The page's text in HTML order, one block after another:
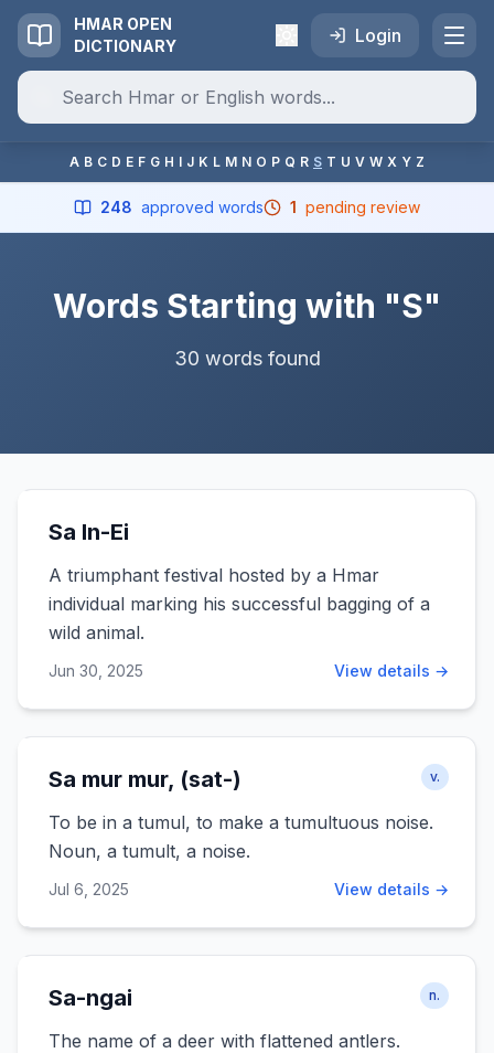
HMAR OPEN
DICTIONARY
Login
A B C D E F G H I J K L M N O P Q R S T U V W X Y Z
248 approved words 1 pending review
Words Starting with "S"
30 words found
Sa In-Ei
A triumphant festival hosted by a Hmar
individual marking his successful bagging of a
wild animal.
Jun 30, 2025 View details →
Sa mur mur, (sat-) v.
To be in a tumul, to make a tumultuous noise.
Noun, a tumult, a noise.
Jul 6, 2025 View details →
Sa-ngai n.
The name of a deer with flattened antlers.